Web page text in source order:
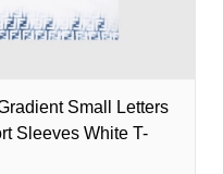
Small Letters
Sleeves White T-